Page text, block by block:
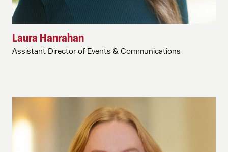
Laura Hanrahan
Assistant Director of Events & Communications